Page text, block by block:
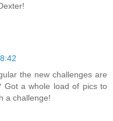
the new challenges are
Got a whole load of pics to
a challenge!